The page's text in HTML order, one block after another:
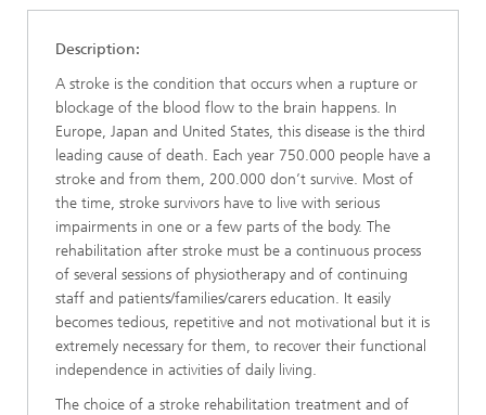
Description:
A stroke is the condition that occurs when a rupture or
blockage of the blood flow to the brain happens. In
Europe, Japan and United States, this disease is the third
leading cause of death. Each year 750.000 people have a
stroke and from them, 200.000 don’t survive. Most of
the time, stroke survivors have to live with serious
impairments in one or a few parts of the body. The
rehabilitation after stroke must be a continuous process
of several sessions of physiotherapy and of continuing
staff and patients/families/carers education. It easily
becomes tedious, repetitive and not motivational but it is
extremely necessary for them, to recover their functional
independence in activities of daily living.
The choice of a stroke rehabilitation treatment and of